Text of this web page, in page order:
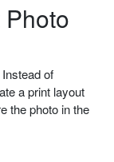
of
a print layout
the photo in the